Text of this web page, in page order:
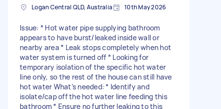
Logan Central QLD, Australia 10th May 2026
Issue: * Hot water pipe supplying bathroom
appears to have burst/leaked inside wall or
nearby area * Leak stops completely when hot
water system is turned off * Looking for
temporary isolation of the specific hot water
line only, so the rest of the house can still have
hot water What’s needed: * Identify and
isolate/cap off the hot water line feeding this
bathroom * Ensure no further leaking to this